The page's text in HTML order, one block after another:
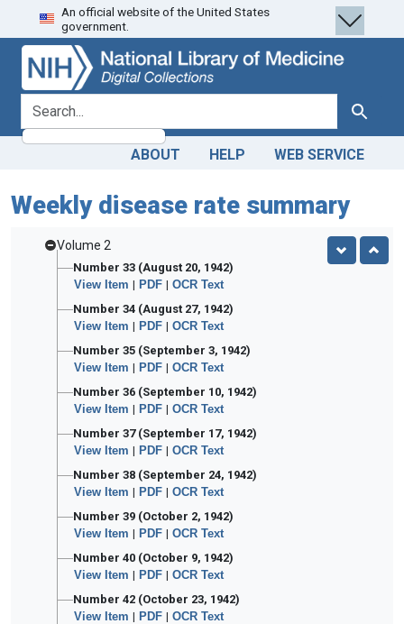
Skip
to
search
Skip to
main
content
An official website of the United States
government.
search for Search
ABOUT HELP WEB SERVICE
Weekly disease rate summary
Volume 2
Number 33 (August 20, 1942)
View Item | PDF | OCR Text
Number 34 (August 27, 1942)
View Item | PDF | OCR Text
Number 35 (September 3, 1942)
View Item | PDF | OCR Text
Number 36 (September 10, 1942)
View Item | PDF | OCR Text
Number 37 (September 17, 1942)
View Item | PDF | OCR Text
Number 38 (September 24, 1942)
View Item | PDF | OCR Text
Number 39 (October 2, 1942)
View Item | PDF | OCR Text
Number 40 (October 9, 1942)
View Item | PDF | OCR Text
Number 42 (October 23, 1942)
View Item | PDF | OCR Text